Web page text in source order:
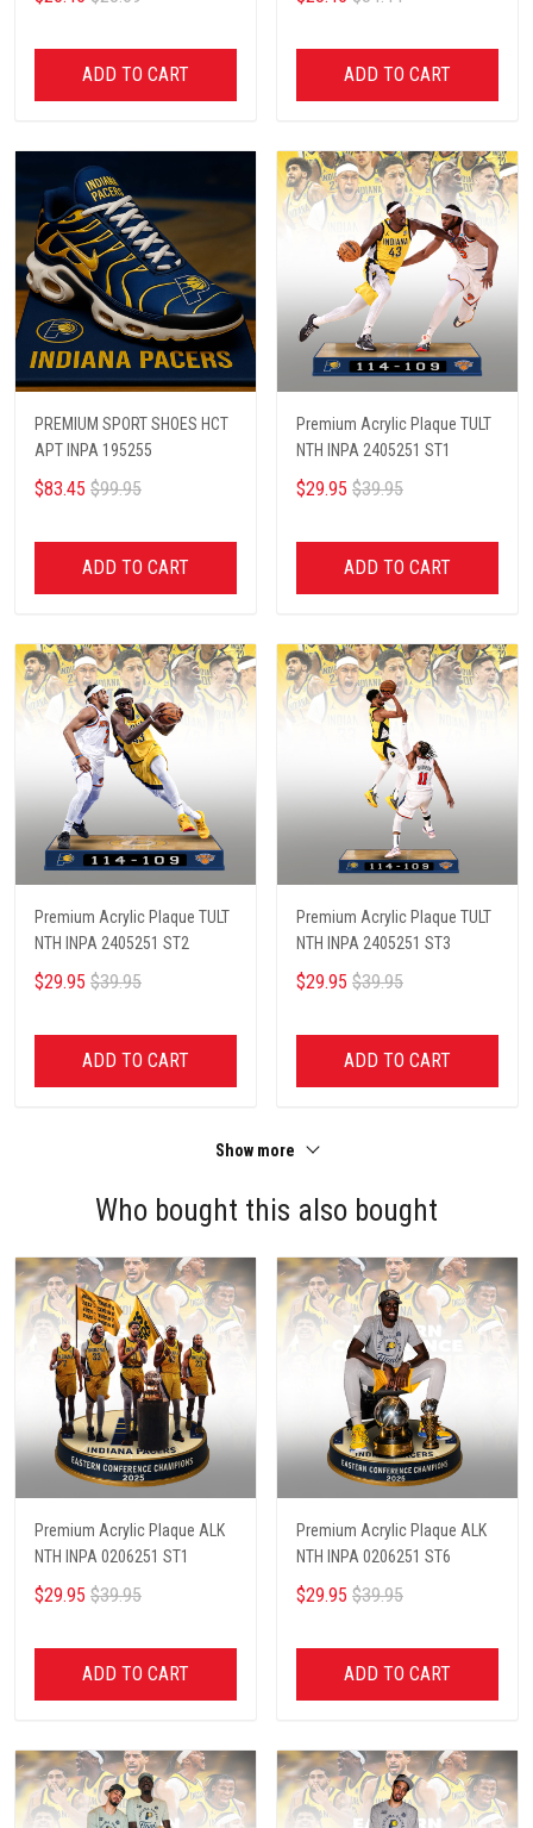
ADD TO CART ADD TO CART
PREMIUM SPORT SHOES HCT
APT INPA 195255
$83.45 $99.95
ADD TO CART
Premium Acrylic Plaque TULT
NTH INPA 2405251 ST1
$29.95 $39.95
ADD TO CART
Premium Acrylic Plaque TULT
NTH INPA 2405251 ST2
$29.95 $39.95
ADD TO CART
Premium Acrylic Plaque TULT
NTH INPA 2405251 ST3
$29.95 $39.95
ADD TO CART
Show more
Who bought this also bought
Premium Acrylic Plaque ALK
NTH INPA 0206251 ST1
$29.95 $39.95
ADD TO CART
Premium Acrylic Plaque ALK
NTH INPA 0206251 ST6
$29.95 $39.95
ADD TO CART